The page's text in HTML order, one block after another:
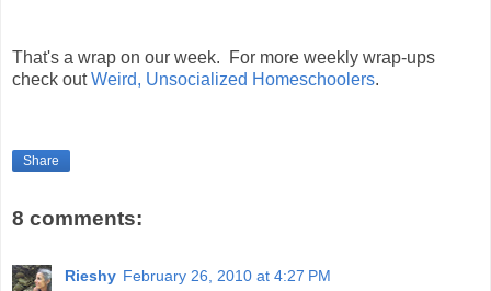
That's a wrap on our week. For more weekly wrap-ups
check outWeird, Unsocialized Homeschoolers.
Share
8 comments:
Rieshy February 26, 2010 at 4:27 PM